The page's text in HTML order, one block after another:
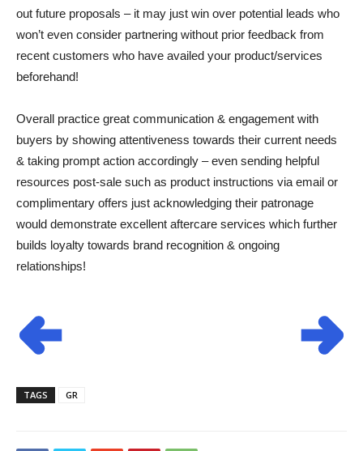
out future proposals – it may just win over potential leads who
won’t even consider partnering without prior feedback from
recent customers who have availed your product/services
beforehand!
Overall practice great communication & engagement with
buyers by showing attentiveness towards their current needs
& taking prompt action accordingly – even sending helpful
resources post-sale such as product instructions via email or
complimentary offers just acknowledging their patronage
would demonstrate excellent aftercare services which further
builds loyalty towards brand recognition & ongoing
relationships!
TAGS GR